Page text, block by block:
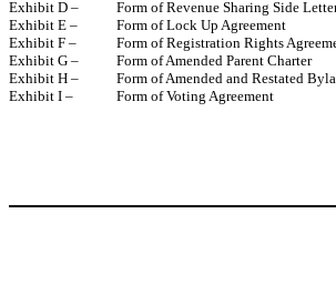
Exhibit D –
Form of Revenue Sharing Side
Exhibit E –
Form of Lock Up Agreement
Exhibit F –
Form of Registration Rights
Exhibit G –
Form of Amended Parent Charter
Exhibit H –
Form of Amended and Restated
Exhibit I –
Form of Voting Agreement